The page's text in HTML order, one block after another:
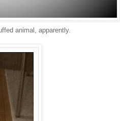
animal, apparently.